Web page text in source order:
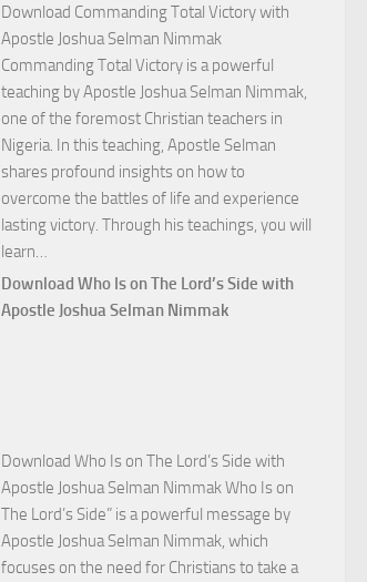
Download Commanding Total Victory with
Apostle Joshua Selman Nimmak
Commanding Total Victory is a powerful
teaching by Apostle Joshua Selman Nimmak,
one of the foremost Christian teachers in
Nigeria. In this teaching, Apostle Selman
shares profound insights on how to
overcome the battles of life and experience
lasting victory. Through his teachings, you will
learn…
Commanding
Total
Nimmak
Download Who Is on The Lord’s Side with
Apostle Joshua Selman Nimmak
Download Who Is on The Lord’s Side with
Apostle Joshua Selman Nimmak Who Is on
The Lord’s Side” is a powerful message by
Apostle Joshua Selman Nimmak, which
focuses on the need for Christians to take a